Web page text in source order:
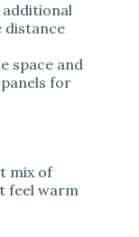
distance
space and
for
mix of
feel warm